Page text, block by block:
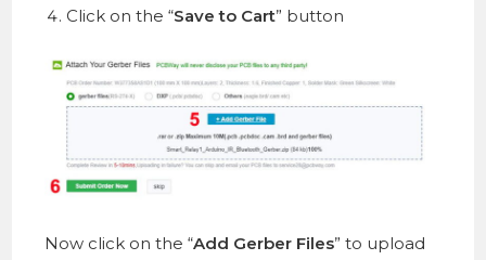
Click on the “Save to Cart” button
Now click on the “Add Gerber Files” to upload